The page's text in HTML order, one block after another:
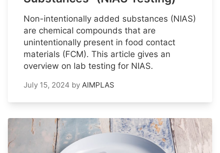
Non-intentionally added substances (NIAS)
are chemical compounds that are
unintentionally present in food contact
materials (FCM). This article gives an
overview on lab testing for NIAS.
July 15, 2024 by AIMPLAS